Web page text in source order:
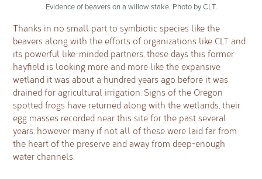
Evidence of beavers on a willow stake. Photo by CLT.
Thanks in no small part to symbiotic species like the
beavers along with the efforts of organizations like CLT and
its powerful like-minded partners, these days this former
hayfield is looking more and more like the expansive
wetland it was about a hundred years ago before it was
drained for agricultural irrigation. Signs of the Oregon
spotted frogs have returned along with the wetlands, their
egg masses recorded near this site for the past several
years, however many if not all of these were laid far from
the heart of the preserve and away from deep-enough
water channels.